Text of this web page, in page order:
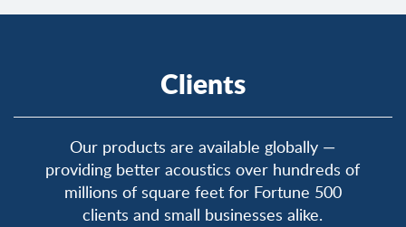
Clients
Our products are available globally —
providing better acoustics over hundreds of
millions of square feet for Fortune 500
clients and small businesses alike.